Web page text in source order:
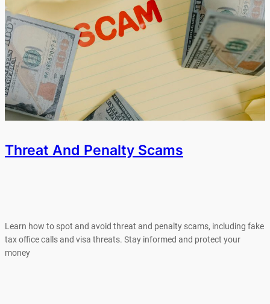
Threat And Penalty Scams
Learn how to spot and avoid threat and penalty scams, including fake
tax office calls and visa threats. Stay informed and protect your
money